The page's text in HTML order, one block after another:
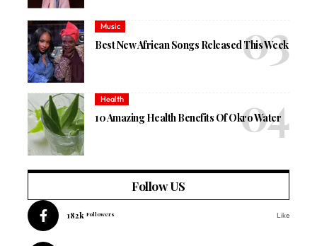
Music
Best New African Songs Released This Week
Health
10 Amazing Health Benefits Of Okro Water
Follow US
182k Followers Like